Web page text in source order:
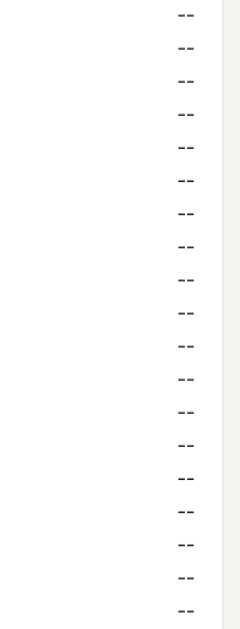
--
--
--
--
--
--
--
--
--
--
--
--
--
--
--
--
--
--
--